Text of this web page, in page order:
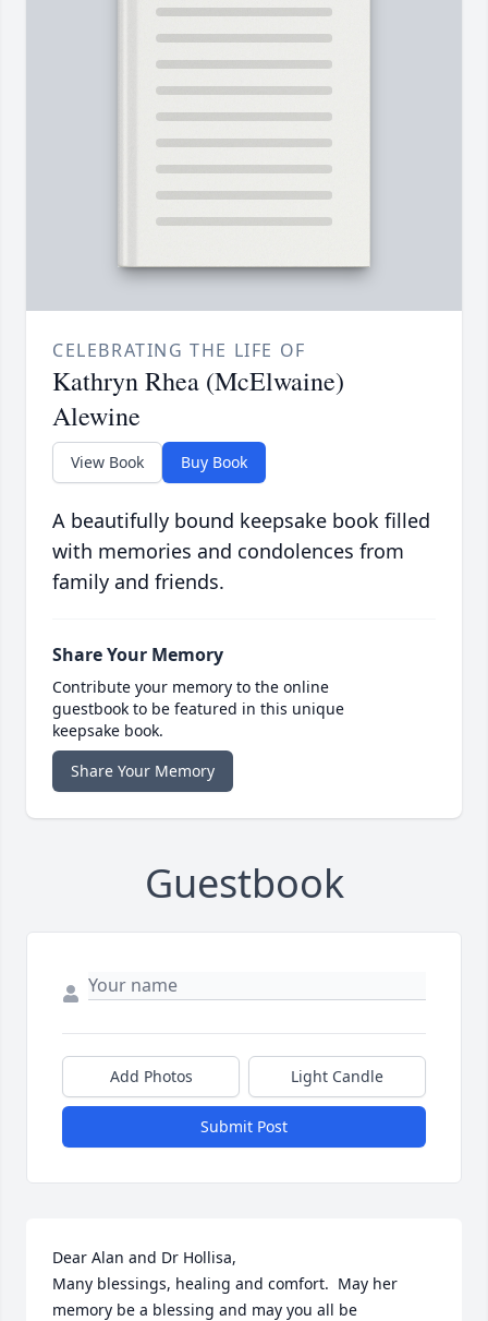
CELEBRATING THE LIFE OF
Kathryn Rhea (McElwaine)
Alewine
View Book Buy Book
A beautifully bound keepsake book filled
with memories and condolences from
family and friends.
Share Your Memory
Contribute your memory to the online
guestbook to be featured in this unique
keepsake book.
Share Your Memory
Guestbook
Add Photos Light Candle
Submit Post
Dear Alan and Dr Hollisa,
Many blessings, healing and comfort.  May her
memory be a blessing and may you all be